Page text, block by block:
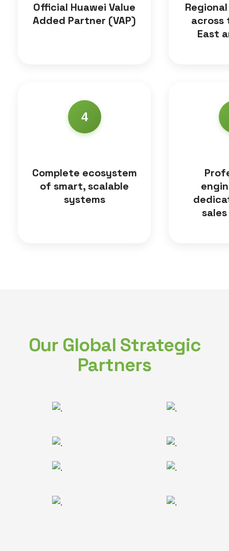
Official Huawei Value
Added Partner (VAP)
across
East
4
Complete ecosystem
of smart, scalable
systems
Our Global Strategic
Partners